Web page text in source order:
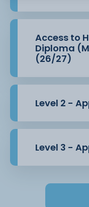
Access to
Diploma
(26/27)
Level 2 -
Level 3 -